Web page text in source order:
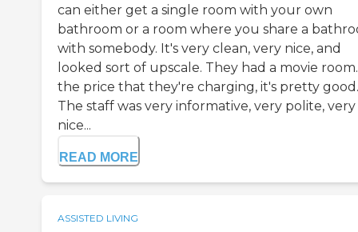
can either get a single room with your own
bathroom or a room where you share a
with somebody. It's very clean, very nice, and
looked sort of upscale. They had a movie
the price that they're charging, it's pretty good.
The staff was very informative, very polite, very
nice...
READ MORE
ASSISTED LIVING